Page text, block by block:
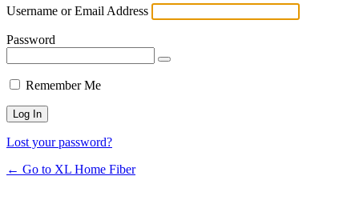
Username or Email Address
Password
Remember Me
Lost your password?
← Go to XL Home Fiber